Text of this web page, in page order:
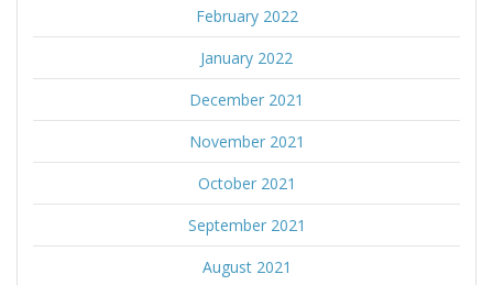
February 2022
January 2022
December 2021
November 2021
October 2021
September 2021
August 2021